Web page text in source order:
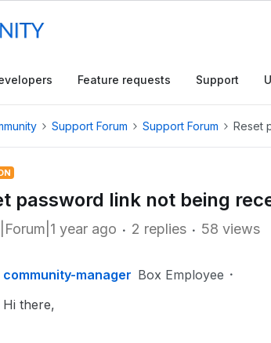
Feature requests Support
Support Forum Support Forum Reset
password link not being
year ago 2 replies 58 views
community-manager Box Employee
Hi there,